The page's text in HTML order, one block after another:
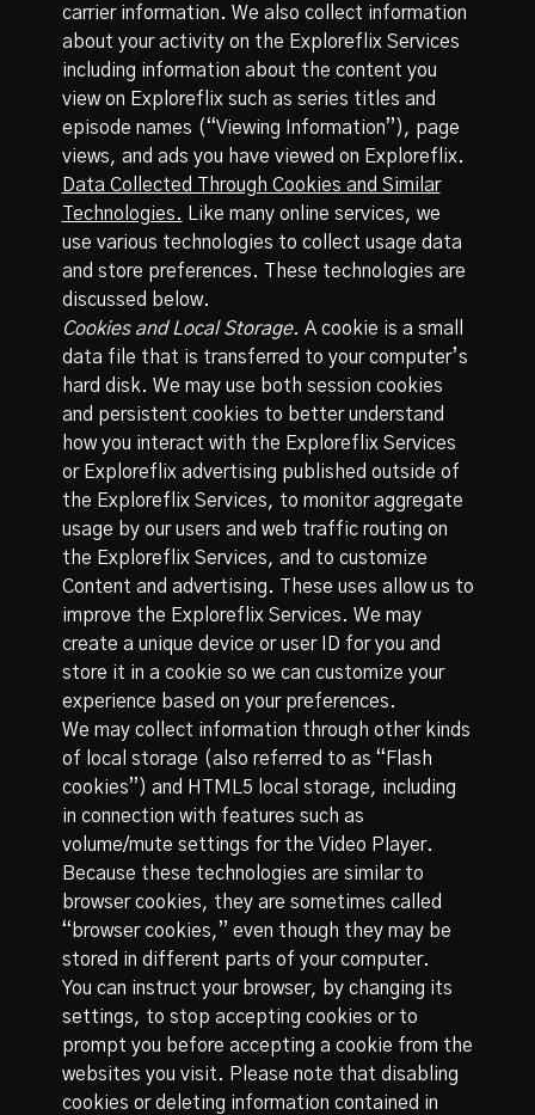
carrier information. We also collect information
about your activity on the Exploreflix Services
including information about the content you
view on Exploreflix such as series titles and
episode names (“Viewing Information”), page
views, and ads you have viewed on Exploreflix.
Data Collected Through Cookies and Similar
Technologies. Like many online services, we
use various technologies to collect usage data
and store preferences. These technologies are
discussed below.
Cookies and Local Storage. A cookie is a small
data file that is transferred to your computer’s
hard disk. We may use both session cookies
and persistent cookies to better understand
how you interact with the Exploreflix Services
or Exploreflix advertising published outside of
the Exploreflix Services, to monitor aggregate
usage by our users and web traffic routing on
the Exploreflix Services, and to customize
Content and advertising. These uses allow us to
improve the Exploreflix Services. We may
create a unique device or user ID for you and
store it in a cookie so we can customize your
experience based on your preferences.
We may collect information through other kinds
of local storage (also referred to as “Flash
cookies”) and HTML5 local storage, including
in connection with features such as
volume/mute settings for the Video Player.
Because these technologies are similar to
browser cookies, they are sometimes called
“browser cookies,” even though they may be
stored in different parts of your computer.
You can instruct your browser, by changing its
settings, to stop accepting cookies or to
prompt you before accepting a cookie from the
websites you visit. Please note that disabling
cookies or deleting information contained in